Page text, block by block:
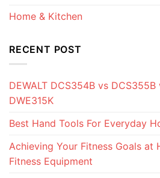
Home & Kitchen
RECENT POST
DEWALT DCS354B vs
DWE315K
Best Hand Tools For Everyday
Achieving Your Fitness Goals at
Fitness Equipment